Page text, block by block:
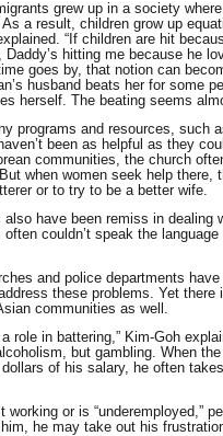
grew up in a society
a result, children grow up
“If children are hit
Daddy’s hitting me because he
goes by, that notion can
husband beats her for some
herself. The beating seems
programs and resources, such
been as helpful as they
communities, the church
when women seek help there,
or to try to be a better wife.
also have been remiss in dealing
couldn’t speak the
and police departments
these problems. Yet there
communities as well.
role in battering,” Kim-Goh
but gambling. When the
dollars of his salary, he often
working or is “underemployed,”
he may take out his